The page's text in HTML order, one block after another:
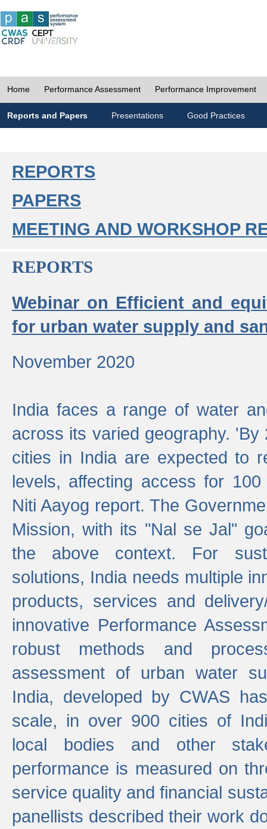
Home Performance Assessment Performance Improvement
Reports and Papers Presentations Good Practices
REPORTS
PAPERS
MEETING AND WORKSHOP
REPORTS
Webinar on Efficient and
for urban water supply and
November 2020
India faces a range of water
across its varied geography.
cities in India are expected to
levels, affecting access for
Niti Aayog report. The
Mission, with its "Nal se Jal"
the above context. For
solutions, India needs multiple
products, services and
innovative Performance
robust methods and
assessment of urban water
India, developed by CWAS
scale, in over 900 cities of
local bodies and other
performance is measured on
service quality and financial
panellists described their work